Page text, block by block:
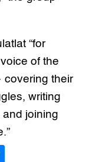
“for
of the
covering their
writing
and joining